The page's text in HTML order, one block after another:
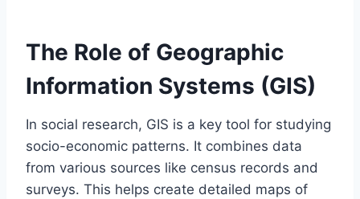
The Role of Geographic
Information Systems (GIS)
In social research, GIS is a key tool for studying
socio-economic patterns. It combines data
from various sources like census records and
surveys. This helps create detailed maps of